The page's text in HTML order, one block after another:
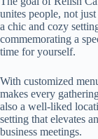
unites people, not
a chic and cozy
commemorating a
time for yourself.
With customized
makes every
also a well-liked
setting that elevates
business meetings.